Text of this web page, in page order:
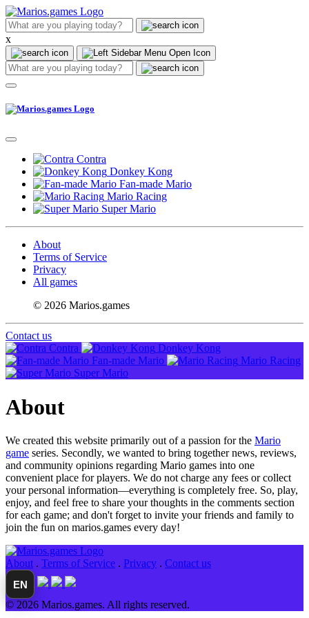
x
Contra
Donkey Kong
Fan-made Mario
Mario Racing
Super Mario
About
Terms of Service
Privacy
All games
© 2026 Marios.games
Contact us
Contra
Donkey Kong
Fan-made Mario
Mario Racing
Super Mario
About
We created this website primarily out of a passion for the Mario
game series. Secondly, we wanted to bring together news, reviews,
and community opinions regarding Mario games into one
convenient place for players. We do not charge any fees or collect
your personal information—everything is completely free. So, play,
enjoy, and feel free to share your thoughts in the comments section
for each game; and don't forget to invite your friends and family to
join the fun on marios.games every day!
About . Terms of Service . Privacy . Contact us
EN
© 2026 Marios.games. All rights reserved.